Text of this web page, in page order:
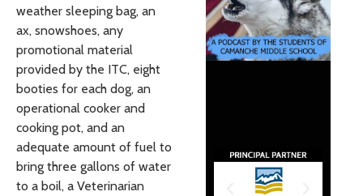
weather sleeping bag, an
ax, snowshoes, any
promotional material
provided by the ITC, eight
booties for each dog, an
operational cooker and
cooking pot, and an
adequate amount of fuel to
bring three gallons of water
to a boil, a Veterinarian